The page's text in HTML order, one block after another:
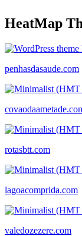
HeatMap
penhasdasaude.com
rotasbtt.com
lagoacomprida.com
valedozezere.com